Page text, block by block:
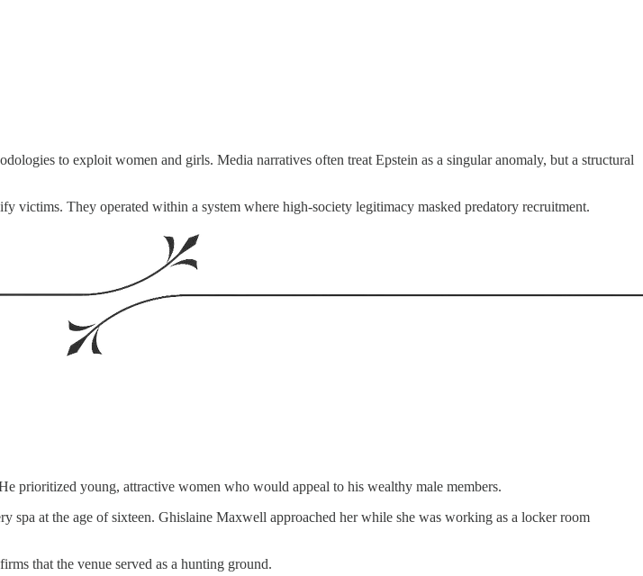
to exploit women and girls. Media narratives often treat Epstein as a singular anomaly, but a structural
victims. They operated within a system where high-society legitimacy masked predatory recruitment.
prioritized young, attractive women who would appeal to his wealthy male members.
at the age of sixteen. Ghislaine Maxwell approached her while she was working as a locker room
that the venue served as a hunting ground.